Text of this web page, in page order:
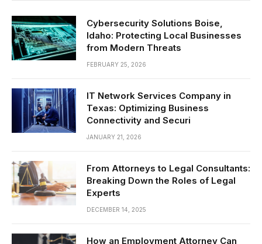
Cybersecurity Solutions Boise,
Idaho: Protecting Local Businesses
from Modern Threats
FEBRUARY 25, 2026
IT Network Services Company in
Texas: Optimizing Business
Connectivity and Securi
JANUARY 21, 2026
From Attorneys to Legal Consultants:
Breaking Down the Roles of Legal
Experts
DECEMBER 14, 2025
How an Employment Attorney Can